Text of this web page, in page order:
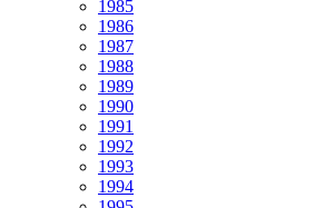
1985
1986
1987
1988
1989
1990
1991
1992
1993
1994